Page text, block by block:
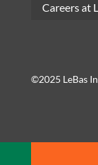
Careers at
©2025 LeBas